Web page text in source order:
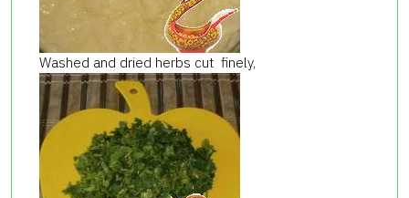
Washed and dried herbs cut finely,